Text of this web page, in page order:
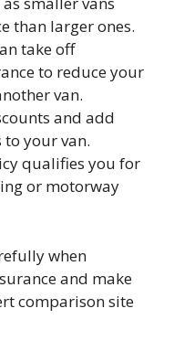
than larger ones.
take off
to reduce your
van.
and add
your van.
qualifies you for
or motorway
when
and make
comparison site